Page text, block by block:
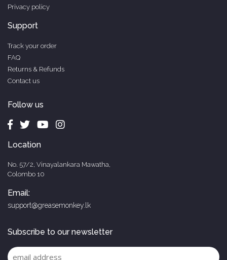
Privacy policy
Support
Track your order
FAQ
Returns & Refunds
Contact us
Follow us
Location
No. 57/2, Vinayalankara Mawatha,
Colombo 10
Email:
support@greasemonkey.lk
Subscribe to our newsletter